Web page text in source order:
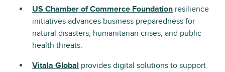
US Chamber of Commerce Foundation resilience
initiatives advances business preparedness for
natural disasters, humanitarian crises, and public
health threats.
Vitala Global provides digital solutions to support